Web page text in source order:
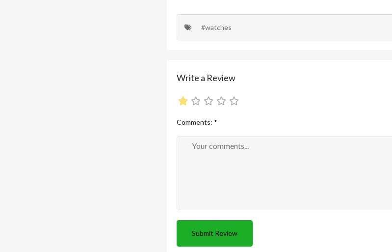
#watches
Write a Review
Comments: *
Submit Review